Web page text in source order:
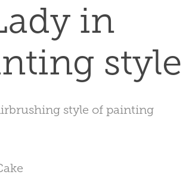
in
style
style of painting